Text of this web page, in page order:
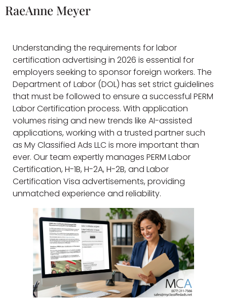
RaeAnne Meyer
Understanding the requirements for labor
certification advertising in 2026 is essential for
employers seeking to sponsor foreign workers. The
Department of Labor (DOL) has set strict guidelines
that must be followed to ensure a successful PERM
Labor Certification process. With application
volumes rising and new trends like AI-assisted
applications, working with a trusted partner such
as My Classified Ads LLC is more important than
ever. Our team expertly manages PERM Labor
Certification, H-1B, H-2A, H-2B, and Labor
Certification Visa advertisements, providing
unmatched experience and reliability.